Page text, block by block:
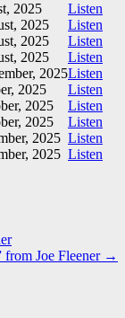
2025
Listen
2025
Listen
2025
Listen
2025
Listen
2025Listen
2025
Listen
2025
Listen
2025
Listen
2025 Listen
2025 Listen
from Joe Fleener →